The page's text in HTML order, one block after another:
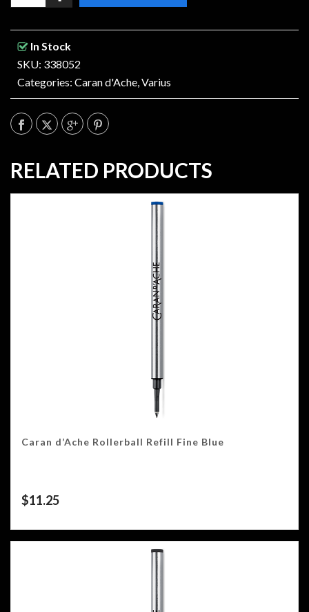
In Stock
SKU: 338052
Categories: Caran d'Ache,Varius
RELATED PRODUCTS
Caran d’Ache Rollerball Refill Fine Blue
$11.25